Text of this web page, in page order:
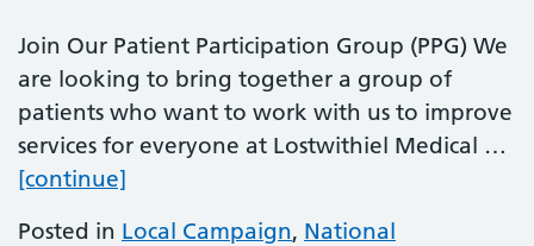
Join Our Patient Participation Group (PPG) We
are looking to bring together a group of
patients who want to work with us to improve
services for everyone at Lostwithiel Medical …
[continue]
Posted in Local Campaign, National